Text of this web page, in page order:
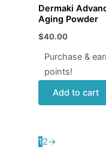
Dermaki
Aging Powder
$40.00
Purchase &
points!
Add to cart
12→